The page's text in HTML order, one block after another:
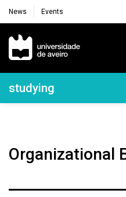
News Events
Navegação
Navegação Lateral
studying
Organizational